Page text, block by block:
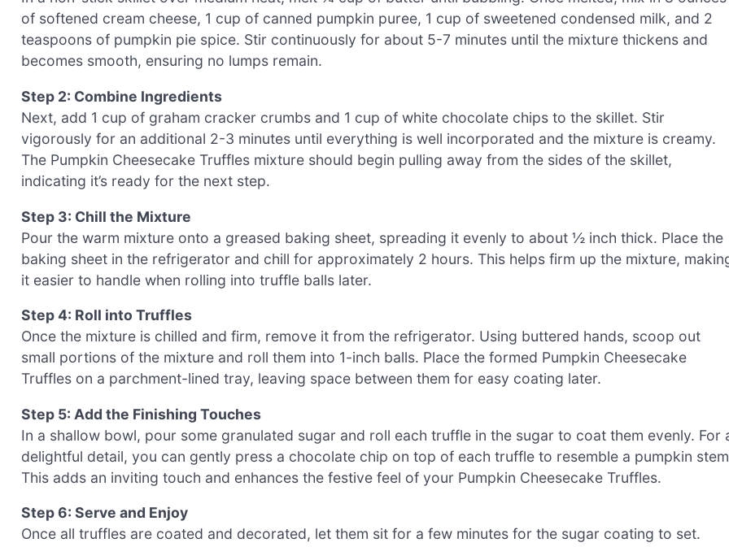
of softened cream cheese, 1 cup of canned pumpkin puree, 1 cup of sweetened condensed milk, and 2
teaspoons of pumpkin pie spice. Stir continuously for about 5-7 minutes until the mixture thickens and
becomes smooth, ensuring no lumps remain.
Step 2: Combine Ingredients
Next, add 1 cup of graham cracker crumbs and 1 cup of white chocolate chips to the skillet. Stir
vigorously for an additional 2-3 minutes until everything is well incorporated and the mixture is creamy.
The Pumpkin Cheesecake Truffles mixture should begin pulling away from the sides of the skillet,
indicating it’s ready for the next step.
Step 3: Chill the Mixture
Pour the warm mixture onto a greased baking sheet, spreading it evenly to about ½ inch thick. Place the
baking sheet in the refrigerator and chill for approximately 2 hours. This helps firm up the mixture,
it easier to handle when rolling into truffle balls later.
Step 4: Roll into Truffles
Once the mixture is chilled and firm, remove it from the refrigerator. Using buttered hands, scoop out
small portions of the mixture and roll them into 1-inch balls. Place the formed Pumpkin Cheesecake
Truffles on a parchment-lined tray, leaving space between them for easy coating later.
Step 5: Add the Finishing Touches
In a shallow bowl, pour some granulated sugar and roll each truffle in the sugar to coat them evenly. For
delightful detail, you can gently press a chocolate chip on top of each truffle to resemble a pumpkin
This adds an inviting touch and enhances the festive feel of your Pumpkin Cheesecake Truffles.
Step 6: Serve and Enjoy
Once all truffles are coated and decorated, let them sit for a few minutes for the sugar coating to set.